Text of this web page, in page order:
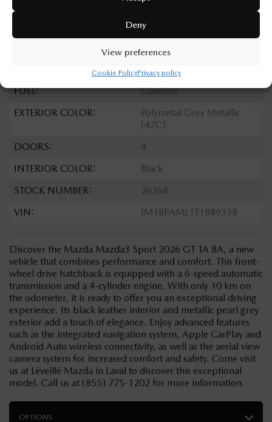
Deny
View preferences
Cookie PolicyPrivacy policy
Automatic
FWD
2.5
FUEL:
Gasoline
EXTERIOR COLOR:
Polymetal Grey Metallic
(47C)
DOORS:
4
INTERIOR COLOR:
Black
STOCK NUMBER:
26368
VIN:
JM1BPAML1T1889338
Discover the Mazda Mazda3 Sport 2026 GT TA BA, a new
vehicle that combines performance and comfort. This front-
wheel drive hatchback is equipped with a 6-speed automatic
transmission and a 4-cylinder engine. With only 10 km on
the odometer, it is ready to offer you an exceptional driving
experience. Its black leather interior and metallic pearl grey
exterior add a touch of elegance. Enjoy advanced features
such as the integrated navigation system, Apple CarPlay and
Android Auto wireless connectivity, as well as the aerial view
camera system for increased comfort and safety. Come visit
us at Léveillé Mazda in Laval to discover this exceptional
model. Call us at (855) 775-1202 for more information.
OPTIONS